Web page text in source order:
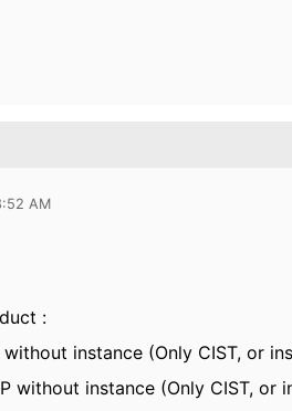
AM
:
without instance (Only CIST, or
without instance (Only CIST,